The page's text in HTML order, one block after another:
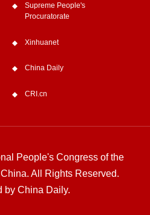
Supreme People's
Procuratorate
Xinhuanet
China Daily
CRI.cn
People's Congress of the
All Rights Reserved.
by China Daily.